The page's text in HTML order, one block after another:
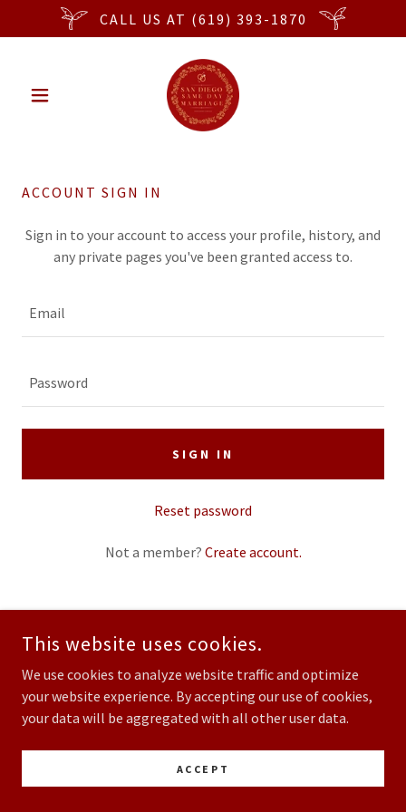
CALL US AT (619) 393-1870
ACCOUNT SIGN IN
Sign in to your account to access your profile, history, and
any private pages you've been granted access to.
SIGN IN
Reset password
Not a member? Create account.
COPYRIGHT © 2026 SAN DIEGO SAME DAY MARRIAGE - ALL RIGHTS
RESERVED.
POWERED BY
This website uses cookies.
We use cookies to analyze website traffic and optimize
your website experience. By accepting our use of cookies,
your data will be aggregated with all other user data.
ACCEPT